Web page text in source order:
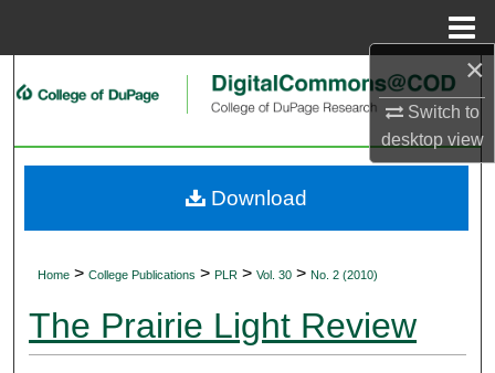
×
Switch to
desktopview
Search
My Account
Home > College Publications > PLR > Vol. 30 > No. 2 (2010)
The Prairie Light Review
Download